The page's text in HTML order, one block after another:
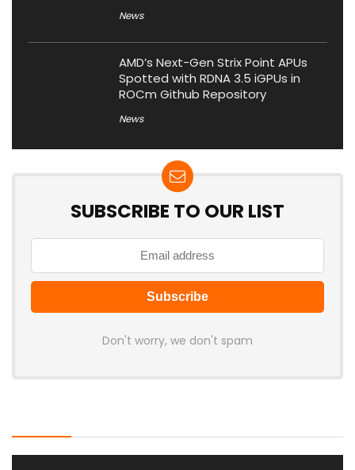
News
AMD’s Next-Gen Strix Point APUs
Spotted with RDNA 3.5 iGPUs in
ROCm Github Repository
News
SUBSCRIBE TO OUR LIST
Don't worry, we don't spam